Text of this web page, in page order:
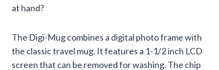
at hand?
The Digi-Mug combines a digital photo frame with
the classic travel mug. It features a 1-1/2 inch LCD
screen that can be removed for washing. The chip